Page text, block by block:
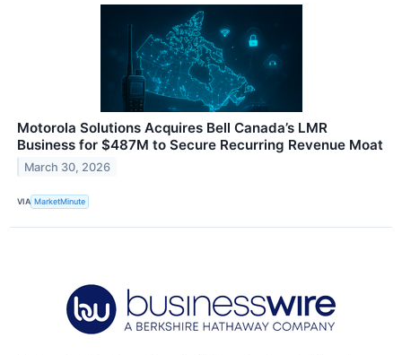
Motorola Solutions Acquires Bell Canada’s LMR
Business for $487M to Secure Recurring Revenue Moat
March 30, 2026
VIA MarketMinute